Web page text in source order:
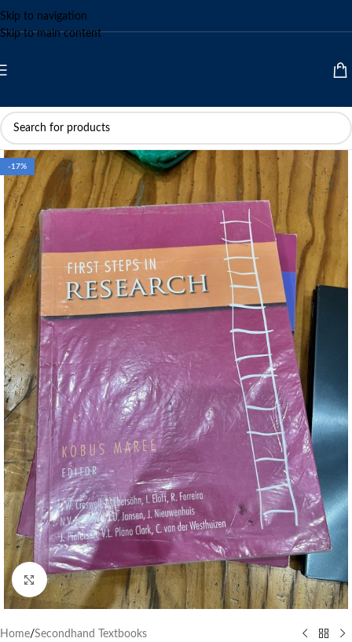
Skip to navigation
Skip to main content
-17%
Click to enlarge
Home/Secondhand Textbooks